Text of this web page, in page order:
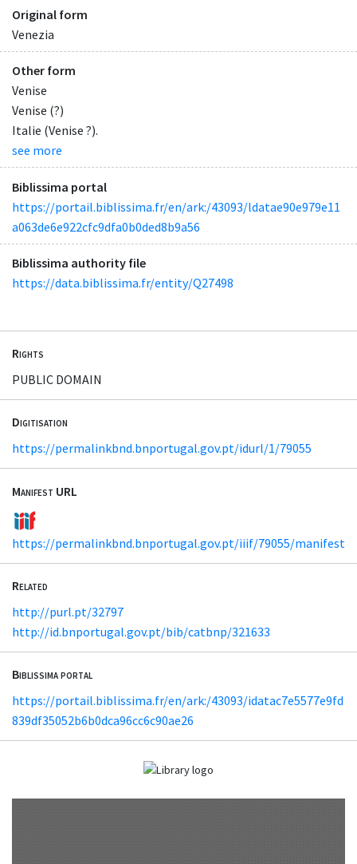
Original form
Venezia
Other form
Venise
Venise (?)
Italie (Venise ?).
see more
Biblissima portal
https://portail.biblissima.fr/en/ark:/43093/ldatae90e979e11
a063de6e922cfc9dfa0b0ded8b9a56
Biblissima authority file
https://data.biblissima.fr/entity/Q27498
Rights
PUBLIC DOMAIN
Digitisation
https://permalinkbnd.bnportugal.gov.pt/idurl/1/79055
Manifest URL
https://permalinkbnd.bnportugal.gov.pt/iiif/79055/manifest
Related
http://purl.pt/32797
http://id.bnportugal.gov.pt/bib/catbnp/321633
Biblissima portal
https://portail.biblissima.fr/en/ark:/43093/idatac7e5577e9fd
839df35052b6b0dca96cc6c90ae26